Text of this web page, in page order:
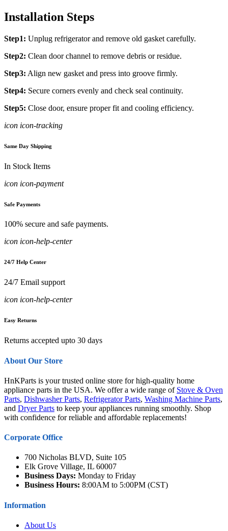
Installation Steps
Step1: Unplug refrigerator and remove old gasket carefully.
Step2: Clean door channel to remove debris or residue.
Step3: Align new gasket and press into groove firmly.
Step4: Secure corners evenly and check seal continuity.
Step5: Close door, ensure proper fit and cooling efficiency.
icon icon-tracking
Same Day Shipping
In Stock Items
icon icon-payment
Safe Payments
100% secure and safe payments.
icon icon-help-center
24/7 Help Center
24/7 Email support
icon icon-help-center
Easy Returns
Returns accepted upto 30 days
About Our Store
HnKParts is your trusted online store for high-quality home
appliance parts in the USA. We offer a wide range of Stove & Oven
Parts, Dishwasher Parts, Refrigerator Parts, Washing Machine Parts,
and Dryer Parts to keep your appliances running smoothly. Shop
with confidence for reliable and affordable replacements!
Corporate Office
700 Nicholas BLVD, Suite 105
Elk Grove Village, IL 60007
Business Days: Monday to Friday
Business Hours: 8:00AM to 5:00PM (CST)
Information
About Us